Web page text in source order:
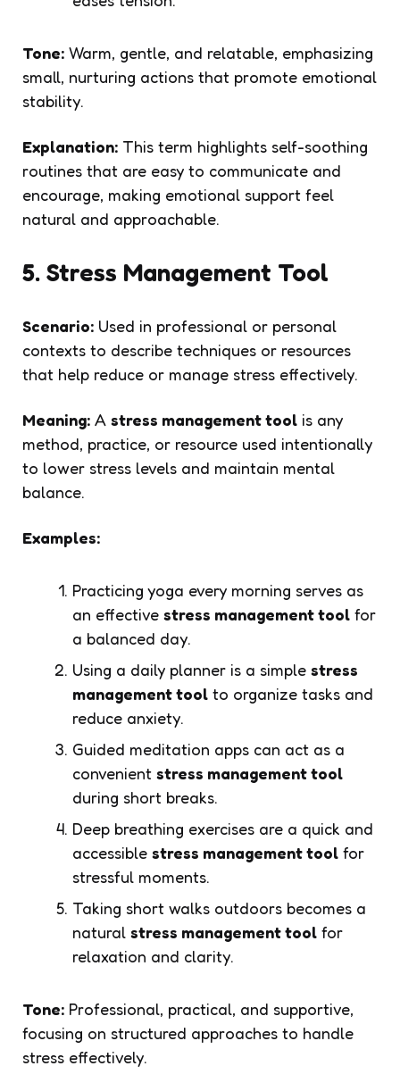
Tone: Warm, gentle, and relatable, emphasizing
small, nurturing actions that promote emotional
stability.
Explanation: This term highlights self-soothing
routines that are easy to communicate and
encourage, making emotional support feel
natural and approachable.
5. Stress Management Tool
Scenario: Used in professional or personal
contexts to describe techniques or resources
that help reduce or manage stress effectively.
Meaning: A stress management tool is any
method, practice, or resource used intentionally
to lower stress levels and maintain mental
balance.
Examples:
Practicing yoga every morning serves as
an effective stress management tool for
a balanced day.
Using a daily planner is a simple stress
management tool to organize tasks and
reduce anxiety.
Guided meditation apps can act as a
convenient stress management tool
during short breaks.
Deep breathing exercises are a quick and
accessible stress management tool for
stressful moments.
Taking short walks outdoors becomes a
natural stress management tool for
relaxation and clarity.
Tone: Professional, practical, and supportive,
focusing on structured approaches to handle
stress effectively.